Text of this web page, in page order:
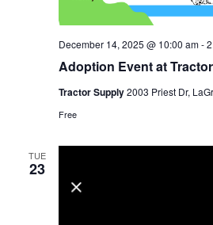
Adoption Event at
December 14, 2025 @ 10:00 am-
Tractor Supply2003 Priest Dr,
Free
TUE
23